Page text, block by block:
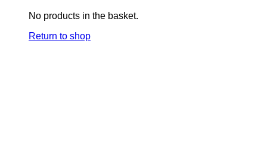
No products in the basket.
Return to shop